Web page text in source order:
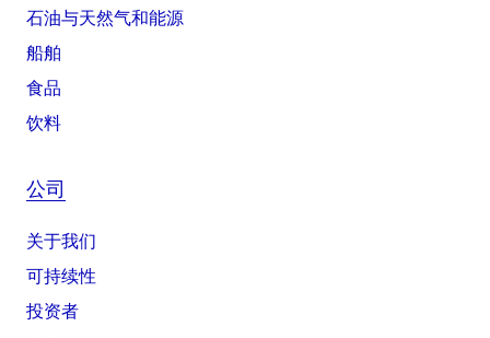
石油与天然气和能源
船舶
食品
饮料
公司
关于我们
可持续性
投资者